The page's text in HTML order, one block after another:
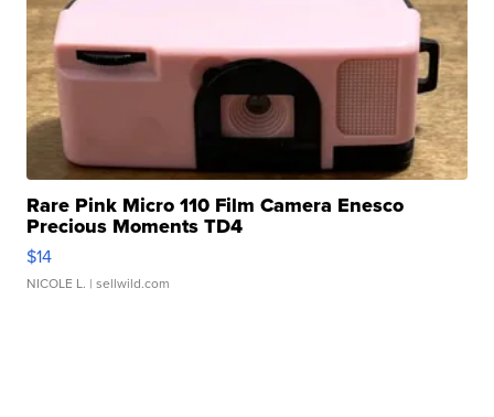
Rare Pink Micro 110 Film Camera Enesco
Precious Moments TD4
$14
NICOLE L. | sellwild.com